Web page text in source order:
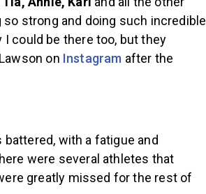
strong and doing such incredible
I could be there too, but they
on Instagram after the
with a fatigue and
were several athletes that
greatly missed for the rest of